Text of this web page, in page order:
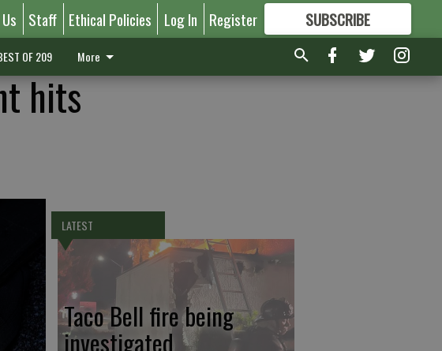
Staff Ethical Policies Log In Register SUBSCRIBE
FORMORE GREAT CONTENT
OF 209 More
hits
LATEST
Taco Bell fire being
investigated